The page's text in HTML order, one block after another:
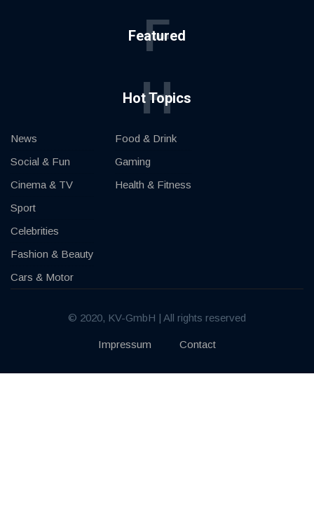
Featured
F
Hot Topics
H
News
Social & Fun
Cinema & TV
Sport
Celebrities
Fashion & Beauty
Cars & Motor
Food & Drink
Gaming
Health & Fitness
© 2020, KV-GmbH | All rights reserved
Impressum Contact